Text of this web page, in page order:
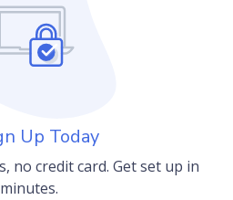
Up Today
no credit card. Get set up in
minutes.